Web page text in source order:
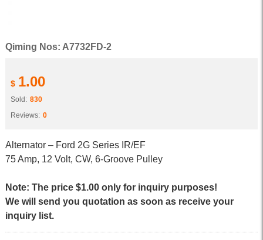
Qiming Nos: A7732FD-2
$ 1.00
Sold: 830
Reviews: 0
Alternator – Ford 2G Series IR/EF
75 Amp, 12 Volt, CW, 6-Groove Pulley
Note: The price $1.00 only for inquiry purposes!
We will send you quotation as soon as receive your
inquiry list.